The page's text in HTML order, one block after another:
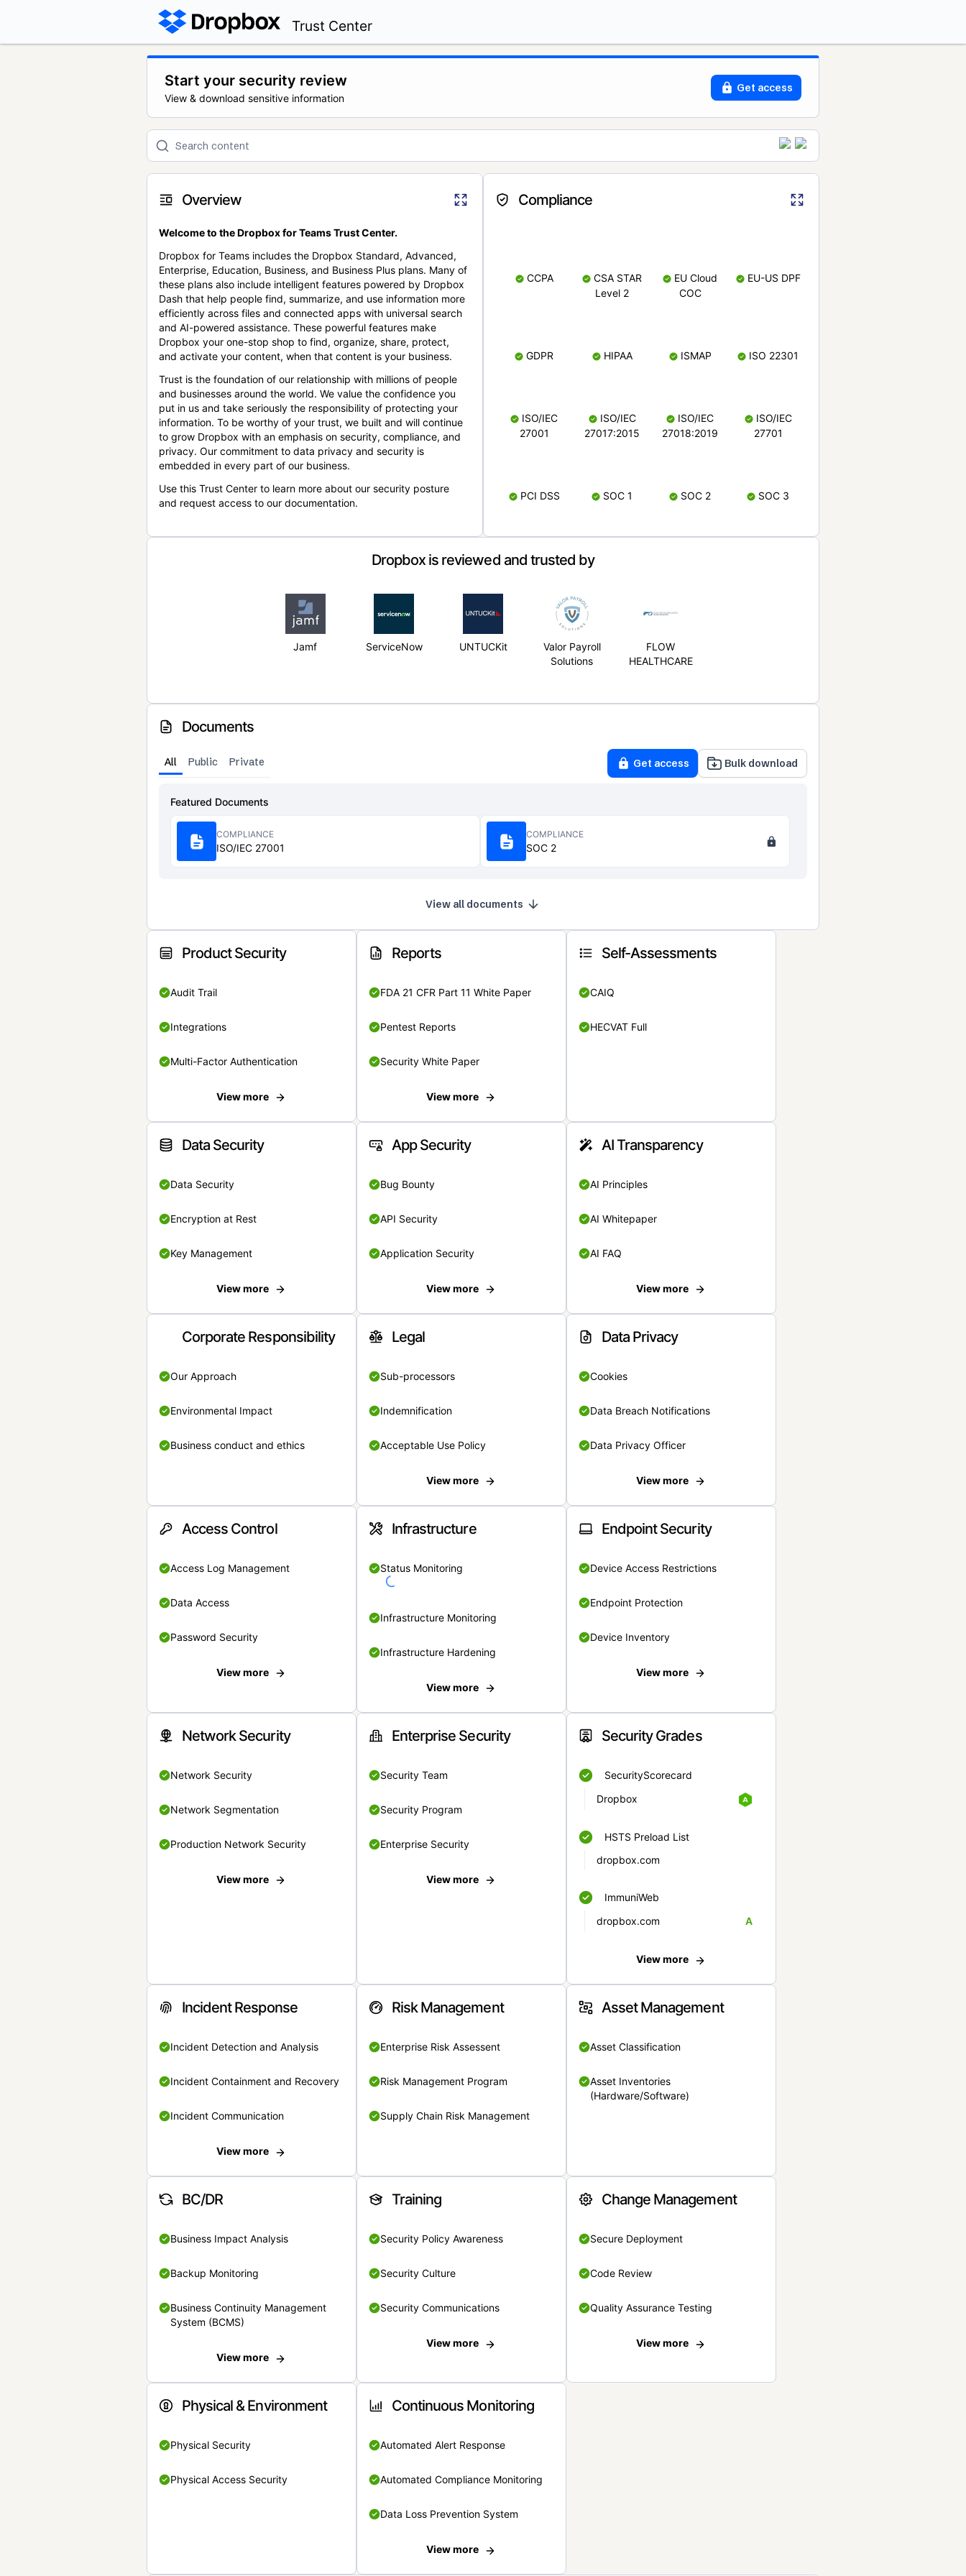
Trust Center
Start your security review
View & download sensitive information
Get access
Overview
Welcome to the Dropbox for Teams Trust Center.
Dropbox for Teams includes the Dropbox Standard, Advanced,
Enterprise, Education, Business, and Business Plus plans. Many of
these plans also include intelligent features powered by Dropbox
Dash that help people find, summarize, and use information more
efficiently across files and connected apps with universal search
and AI-powered assistance. These powerful features make
Dropbox your one-stop shop to find, organize, share, protect,
and activate your content, when that content is your business.
Trust is the foundation of our relationship with millions of people
and businesses around the world. We value the confidence you
put in us and take seriously the responsibility of protecting your
information. To be worthy of your trust, we built and will continue
to grow Dropbox with an emphasis on security, compliance, and
privacy. Our commitment to data privacy and security is
embedded in every part of our business.
Use this Trust Center to learn more about our security posture
and request access to our documentation.
Compliance
CCPA
CSA STAR
Level 2
EU Cloud
COC
EU-US DPF
GDPR HIPAA ISMAP ISO 22301
ISO/IEC
27001
ISO/IEC
27017:2015
ISO/IEC
27018:2019
ISO/IEC
27701
PCI DSS SOC 1 SOC 2 SOC 3
Dropbox is reviewed and trusted by
Jamf ServiceNow UNTUCKit
Valor Payroll
Solutions
FLOW
HEALTHCARE
Documents
All Public Private Get access Bulk download
Featured Documents
COMPLIANCE
ISO/IEC 27001
COMPLIANCE
SOC 2
View all documents
Product Security
Audit Trail
Integrations
Multi-Factor Authentication
View more
Reports
FDA 21 CFR Part 11 White Paper
Pentest Reports
Security White Paper
View more
Self-Assessments
CAIQ
HECVAT Full
Data Security
Data Security
Encryption at Rest
Key Management
View more
App Security
Bug Bounty
API Security
Application Security
View more
AI Transparency
AI Principles
AI Whitepaper
AI FAQ
View more
Corporate Responsibility
Our Approach
Environmental Impact
Business conduct and ethics
Legal
Sub-processors
Indemnification
Acceptable Use Policy
View more
Data Privacy
Cookies
Data Breach Notifications
Data Privacy Officer
View more
Access Control
Access Log Management
Data Access
Password Security
View more
Infrastructure
Status Monitoring
Infrastructure Monitoring
Infrastructure Hardening
View more
Endpoint Security
Device Access Restrictions
Endpoint Protection
Device Inventory
View more
Network Security
Network Security
Network Segmentation
Production Network Security
View more
Enterprise Security
Security Team
Security Program
Enterprise Security
View more
Security Grades
SecurityScorecard
Dropbox
HSTS Preload List
dropbox.com
ImmuniWeb
dropbox.com
A
View more
Incident Response
Incident Detection and Analysis
Incident Containment and Recovery
Incident Communication
View more
Risk Management
Enterprise Risk Assessent
Risk Management Program
Supply Chain Risk Management
Asset Management
Asset Classification
Asset Inventories
(Hardware/Software)
BC/DR
Business Impact Analysis
Backup Monitoring
Business Continuity Management
System (BCMS)
View more
Training
Security Policy Awareness
Security Culture
Security Communications
View more
Change Management
Secure Deployment
Code Review
Quality Assurance Testing
View more
Physical & Environment
Physical Security
Physical Access Security
Continuous Monitoring
Automated Alert Response
Automated Compliance Monitoring
Data Loss Prevention System
View more